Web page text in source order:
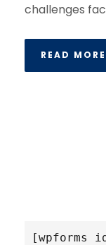
challenges
READ MORE
[wpforms